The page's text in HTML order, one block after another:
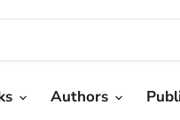
Authors